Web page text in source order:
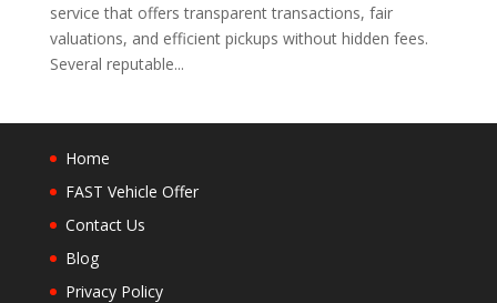
service that offers transparent transactions, fair
valuations, and efficient pickups without hidden fees.
Several reputable...
Home
FAST Vehicle Offer
Contact Us
Blog
Privacy Policy